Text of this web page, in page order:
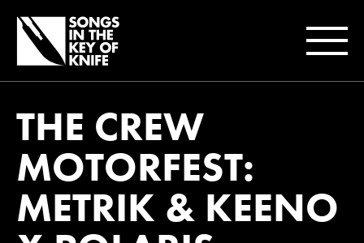
THE CREW
MOTORFEST:
METRIK & KEENO